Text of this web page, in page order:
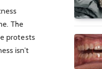
The
protests
isn’t